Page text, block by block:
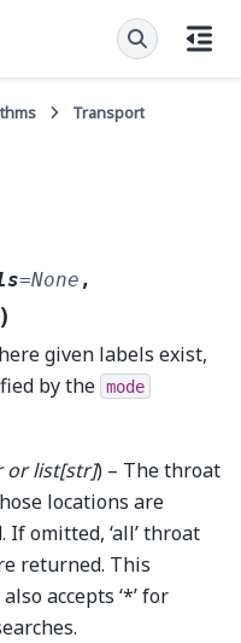
Transport
=None ,
)
given labels exist,
by the mode
orlist[str]) – The throat
locations are
If omitted, ‘all’ throat
returned. This
accepts ‘*’ for